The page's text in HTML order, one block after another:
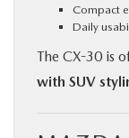
Compact
Daily
The CX-30 is
with SUV